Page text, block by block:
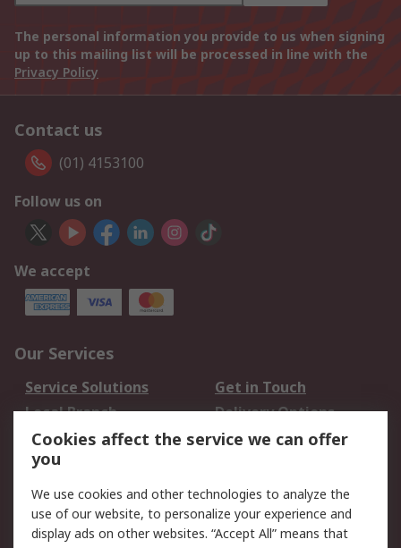
The personal information you provide to us when signing
up to this mailing list will be processed in line with the
Privacy Policy
Contact us
(01) 4153100
Follow us on
We accept
Our Services
Service Solutions
Get in Touch
Local Branch
Delivery Options
Order History
Track Your Parcel
Returns
Legal
Cookie Policy Email Security
Cookies affect the service we can offer
you
We use cookies and other technologies to analyze the
use of our website, to personalize your experience and
display ads on other websites. “Accept All” means that